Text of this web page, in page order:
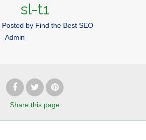
sl-t1
Posted by Find the Best SEO
Admin
Share this page